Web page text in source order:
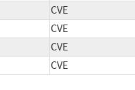
CVE
CVE
CVE
CVE